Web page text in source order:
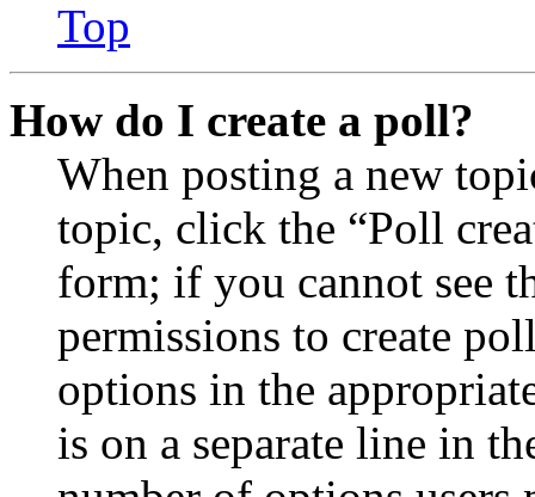
Top
How do I create a poll?
When posting a new
topic, click the “Poll
form; if you cannot see
permissions to create
options in the
is on a separate line in